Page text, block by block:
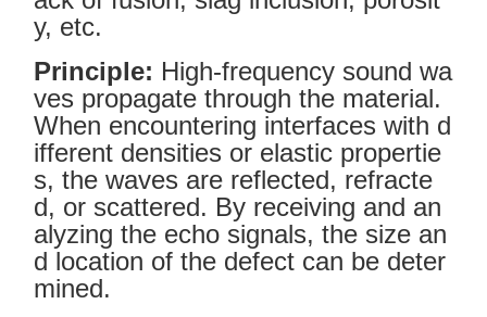
y, etc.
Principle: High-frequency sound wa
ves propagate through the material.
When encountering interfaces with d
ifferent densities or elastic propertie
s, the waves are reflected, refracte
d, or scattered. By receiving and an
alyzing the echo signals, the size an
d location of the defect can be deter
mined.